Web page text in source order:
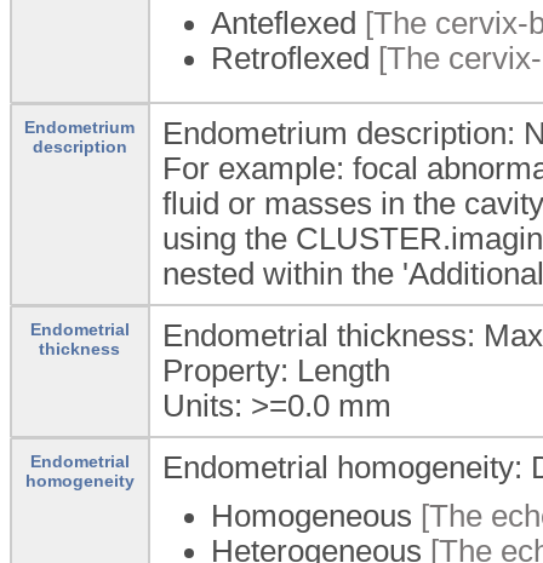
Anteflexed [The cervix-
Retroflexed [The
Endometrium
description
Endometrium description:
For example: focal
fluid or masses in the
using the
nested within the
Endometrial
thickness
Endometrial thickness:
Property: Length
Units: >=0.0 mm
Endometrial
homogeneity
Endometrial homogeneity:
Homogeneous [The
Heterogeneous [The